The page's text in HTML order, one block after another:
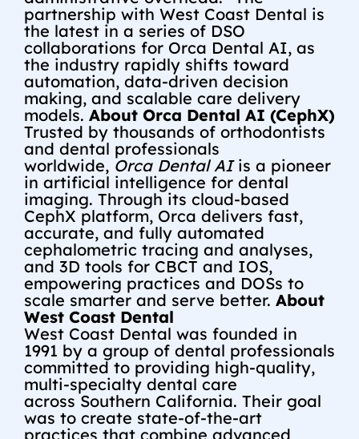
partnership with West Coast Dental is
the latest in a series of DSO
collaborations for Orca Dental AI, as
the industry rapidly shifts toward
automation, data-driven decision
making, and scalable care delivery
models. About Orca Dental AI (CephX)
Trusted by thousands of orthodontists
and dental professionals
worldwide, Orca Dental AIis a pioneer
in artificial intelligence for dental
imaging. Through its cloud-based
CephX platform, Orca delivers fast,
accurate, and fully automated
cephalometric tracing and analyses,
and 3D tools for CBCT and IOS,
empowering practices and DOSs to
scale smarter and serve better. About
West Coast Dental
West Coast Dental was founded in
1991 by a group of dental professionals
committed to providing high-quality,
multi-specialty dental care
acrossSouthern California. Their goal
was to create state-of-the-art
practices that combine advanced